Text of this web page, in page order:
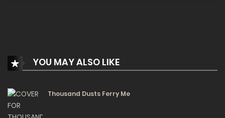
YOU MAY ALSO LIKE
Thousand Dusts Ferry Me